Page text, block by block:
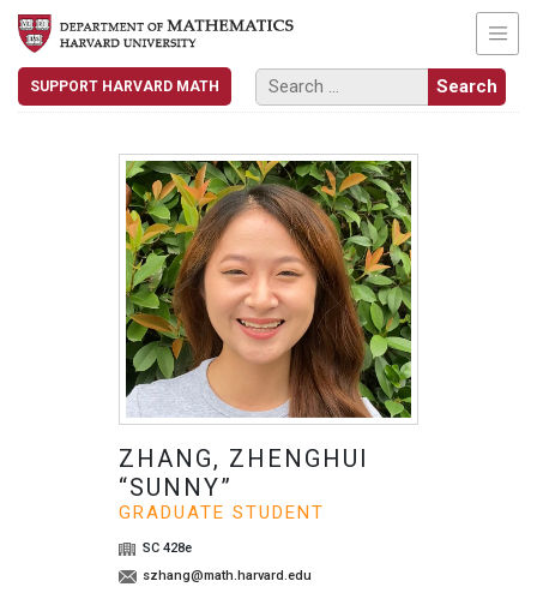
SUPPORT HARVARD MATH
ZHANG, ZHENGHUI
“SUNNY”
GRADUATE STUDENT
SC 428e
szhang@math.harvard.edu